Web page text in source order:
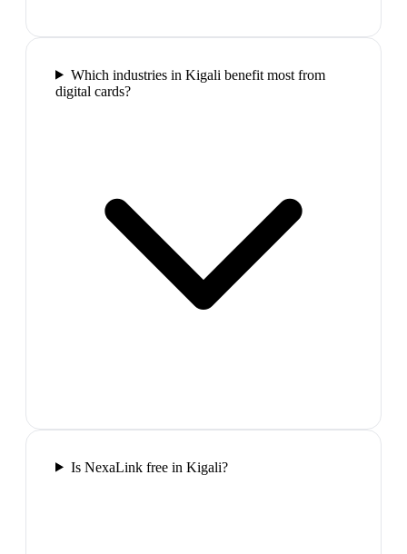
Which industries in Kigali benefit most from
digital cards?
Is NexaLink free in Kigali?